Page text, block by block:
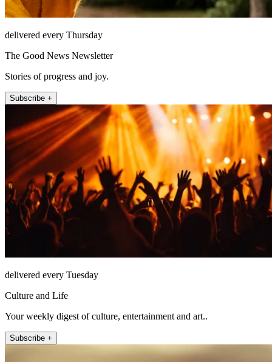
delivered every Thursday
The Good News Newsletter
Stories of progress and joy.
Subscribe +
delivered every Tuesday
Culture and Life
Your weekly digest of culture, entertainment and art..
Subscribe +